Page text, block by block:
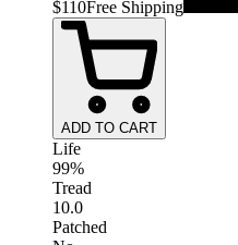
$110Free Shipping
ADD TO CART
Life
99%
Tread
10.0
Patched